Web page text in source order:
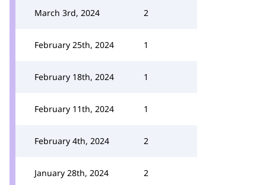
March 3rd, 2024 2
February 25th, 2024 1
February 18th, 2024 1
February 11th, 2024 1
February 4th, 2024 2
January 28th, 2024 2